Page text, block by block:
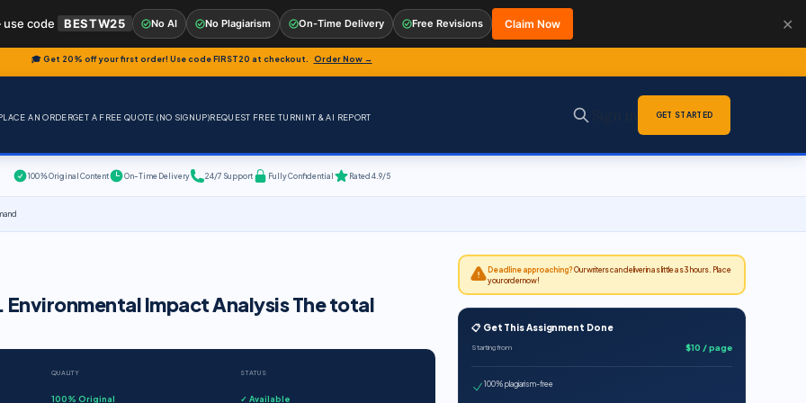
🎓 Get 20% off your first order! Use codeFIRST20 at checkout. Order Now →
AN ORDERGET A FREE QUOTE (NO SIGNUP)REQUEST FREE TURNINT & AI REPORT GET STARTED
100% Original Content On-Time Delivery 24/7 Support Fully Confidential Rated 4.9/5
Impact Analysis The total
QUALITY
100% Original
STATUS
✓ Available
Deadline approaching?Our writers can deliver in as little as 3 hours. Place
your order now!
📋 Get This Assignment Done
Starting from $10 / page
100% plagiarism-free
code BESTW25 No AI No Plagiarism On-Time Delivery Free Revisions Claim Now ✕